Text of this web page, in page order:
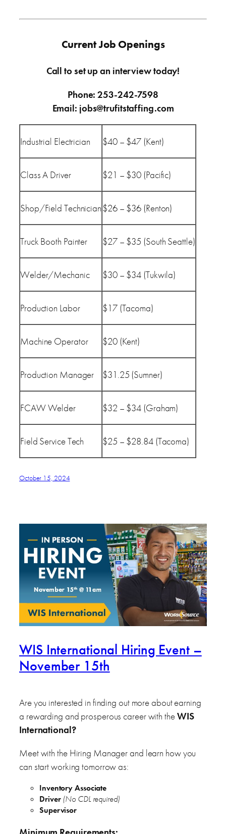
Current Job Openings
Call to set up an interview today!
Phone: 253-242-7598
Email: jobs@trufitstaffing.com
Industrial Electrician $40 – $47 (Kent)
Class A Driver $21 – $30 (Pacific)
Shop/Field Technician$26 – $36 (Renton)
Truck Booth Painter $27 – $35 (South Seattle)
Welder/Mechanic $30 – $34 (Tukwila)
Production Labor $17 (Tacoma)
Machine Operator $20 (Kent)
Production Manager $31.25 (Sumner)
FCAW Welder $32 – $34 (Graham)
Field Service Tech $25 – $28.84 (Tacoma)
October 15, 2024
WIS International Hiring Event –
November 15th
Are you interested in finding out more about earning
a rewarding and prosperous career with theWIS
International?
Meet with the Hiring Manager and learn how you
can start working tomorrow as:
Inventory Associate
Driver (No CDL required)
Supervisor